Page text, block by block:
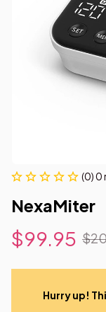
(0) 0
NexaMiter
$99.95
Hurry up!